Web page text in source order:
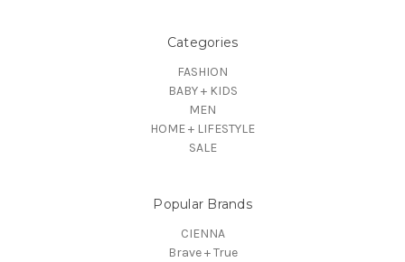
Categories
FASHION
BABY + KIDS
MEN
HOME + LIFESTYLE
SALE
Popular Brands
CIENNA
Brave + True